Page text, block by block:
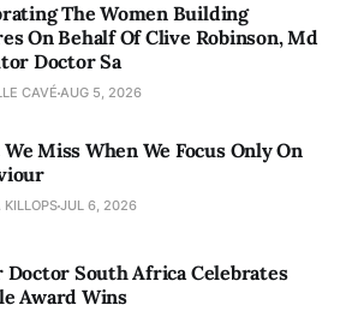
The Women Building
On Behalf Of Clive Robinson, Md
Doctor Sa
CAVÉ AUG 5, 2026
Miss When We Focus Only On
KILLOPSJUL 6, 2026
Doctor South Africa Celebrates
Award Wins